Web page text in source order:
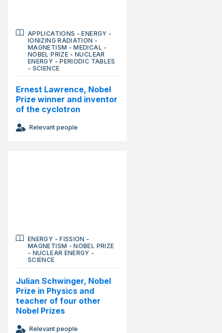
APPLICATIONS -ENERGY -
IONIZING RADIATION -
MAGNETISM -MEDICAL -
NOBEL PRIZE-NUCLEAR
ENERGY -PERIODIC TABLES
- SCIENCE
Ernest Lawrence, Nobel
Prize winner and inventor
of the cyclotron
Relevant people
ENERGY -FISSION -
MAGNETISM -NOBEL PRIZE
- NUCLEAR ENERGY -
SCIENCE
Julian Schwinger, Nobel
Prize in Physics and
teacher of four other
Nobel Prizes
Relevant people